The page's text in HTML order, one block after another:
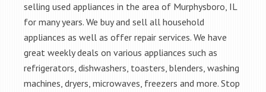
selling used appliances in the area of Murphysboro, IL
for many years. We buy and sell all household
appliances as well as offer repair services. We have
great weekly deals on various appliances such as
refrigerators, dishwashers, toasters, blenders, washing
machines, dryers, microwaves, freezers and more. Stop